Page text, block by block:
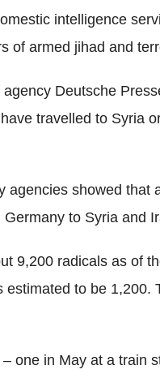
intelligence
of armed jihad and
Deutsche
travelled to Syria
agencies showed that
to Syria and
9,200 radicals as of
to be 1,200.
one in May at a train